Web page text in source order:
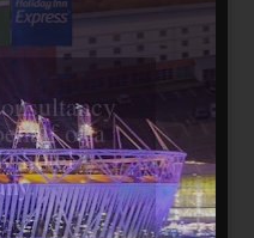
E15
lease